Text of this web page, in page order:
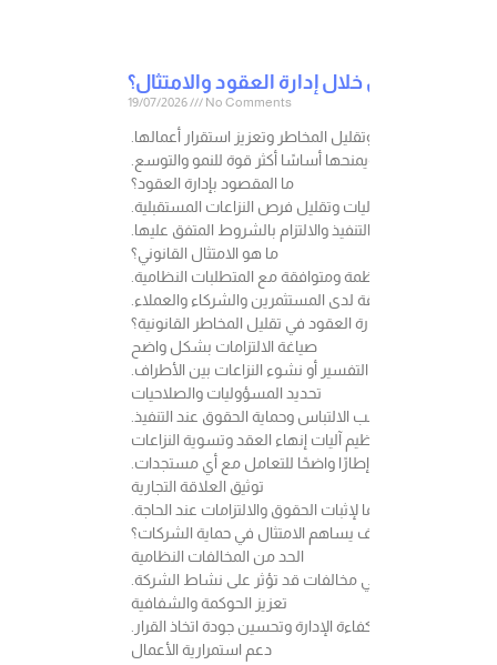
19/07/2026 No Comments
حماية مصالحها وتقليل المخاطر وتعزيز استقرار أعمالها.
نزاعات مكلفة ويمنحها أساسًا أكثر قوة للنمو والتوسع.
ما المقصود بإدارة العقود؟
الحقوق والمسؤوليات وتقليل فرص النزاعات المستقبلية.
أيضًا متابعة التنفيذ والالتزام بالشروط المتفق عليها.
ما هو الامتثال القانوني؟
الأعمال بطريقة منظمة ومتوافقة مع المتطلبات النظامية.
مستقرة وتعزيز الثقة لدى المستثمرين والشركاء والعملاء.
كيف تساهم إدارة العقود في تقليل المخاطر القانونية؟
صياغة الالتزامات بشكل واضح
احتمالية اختلاف التفسير أو نشوء النزاعات بين الأطراف.
تحديد المسؤوليات والصلاحيات
واضح على تجنب الالتباس وحماية الحقوق عند التنفيذ.
تنظيم آليات إنهاء العقد وتسوية النزاعات
يمنح الأطراف إطارًا واضحًا للتعامل مع أي مستجدات.
توثيق العلاقة التجارية
تمثل مرجعًا مهمًا لإثبات الحقوق والالتزامات عند الحاجة.
كيف يساهم الامتثال في حماية الشركات؟
الحد من المخالفات النظامية
احتمالية الوقوع في مخالفات قد تؤثر على نشاط الشركة.
تعزيز الحوكمة والشفافية
يسهم في رفع كفاءة الإدارة وتحسين جودة اتخاذ القرار.
دعم استمرارية الأعمال